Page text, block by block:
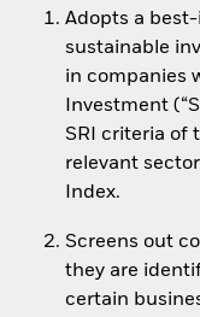
Adopts a
sustainable
in companies
Investment
SRI criteria of
relevant
Index.
Screens out
they are
certain